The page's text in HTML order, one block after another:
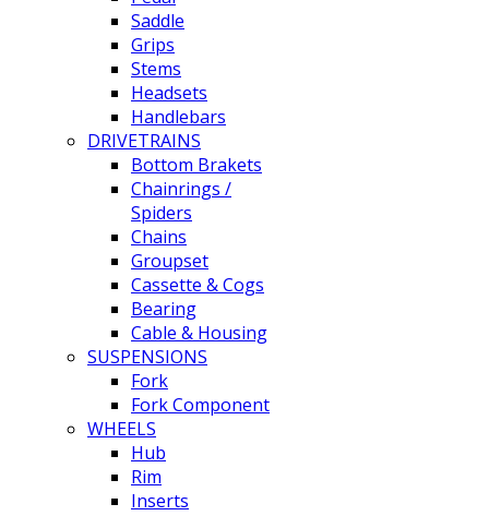
Saddle
Grips
Stems
Headsets
Handlebars
DRIVETRAINS
Bottom Brakets
Chainrings /
Spiders
Chains
Groupset
Cassette & Cogs
Bearing
Cable & Housing
SUSPENSIONS
Fork
Fork Component
WHEELS
Hub
Rim
Inserts